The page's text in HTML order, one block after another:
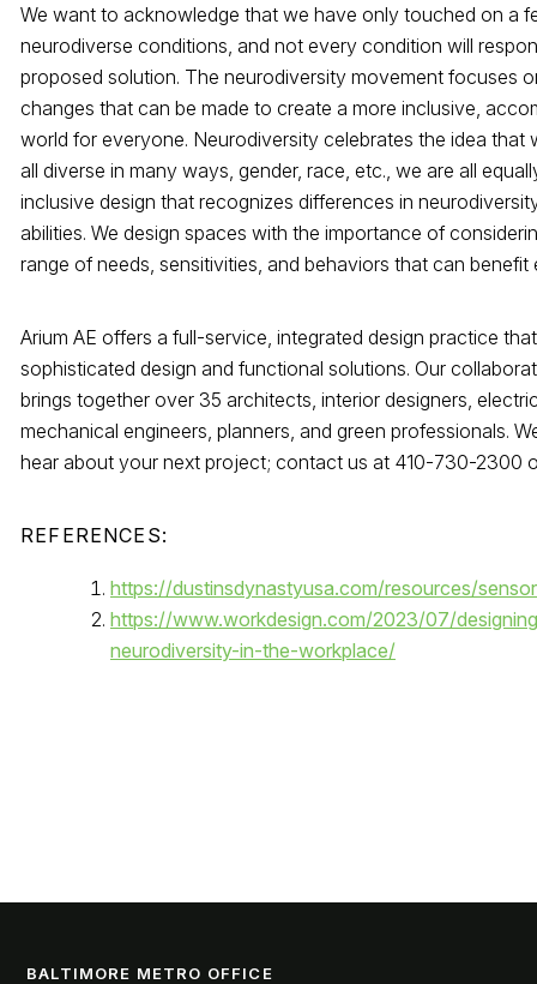
We want to acknowledge that we have only touched on a
neurodiverse conditions, and not every condition will
proposed solution. The neurodiversity movement focuses
changes that can be made to create a more inclusive,
world for everyone. Neurodiversity celebrates the idea that
all diverse in many ways, gender, race, etc., we are all
inclusive design that recognizes differences in
abilities. We design spaces with the importance of
range of needs, sensitivities, and behaviors that can benefit
Arium AE offers a full-service, integrated design practice
sophisticated design and functional solutions. Our
brings together over 35 architects, interior designers,
mechanical engineers, planners, and green professionals.
hear about your next project; contact us at 410-730-2300
REFERENCES:
https://dustinsdynastyusa.com/resources/
https://www.workdesign.com/2023/07/
neurodiversity-in-the-workplace/
BALTIMORE METRO OFFICE